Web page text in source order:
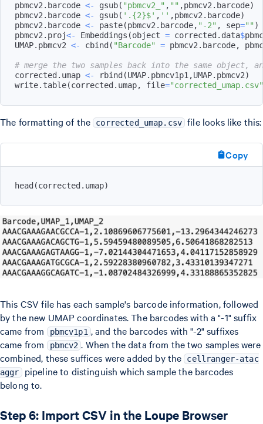
pbmcv2.barcode <- gsub( "pbmcv2_" , "" ,pbmcv2.barcode)
pbmcv2.barcode <- gsub( '.{2}$' , '' ,pbmcv2.barcode)
pbmcv2.barcode <- paste(pbmcv2.barcode, "-2" , sep="" )
pbmcv2.proj<- Embeddings (object = corrected.data$
UMAP.pbmcv2 <- cbind ( "Barcode" = pbmcv2.barcode,
# merge the two samples back into the same object,
corrected.umap <- rbind (UMAP.pbmcv1p1 ,UMAP.pbmcv2)
write.table(corrected.umap, file="corrected_umap.csv"
The formatting of the corrected_umap.csv file looks like this:
Copy
head (corrected.umap)
This CSV file has each sample's barcode information, followed
by the new UMAP coordinates. The barcodes with a "-1" suffix
came from
pbmcv1p1 , and the barcodes with "-2" suffixes
came from
pbmcv2 . When the data from the two samples were
combined, these suffices were added by the cellranger-atac
aggr pipeline to distinguish which sample the barcodes
belong to.
Step 6: Import CSV in the Loupe Browser